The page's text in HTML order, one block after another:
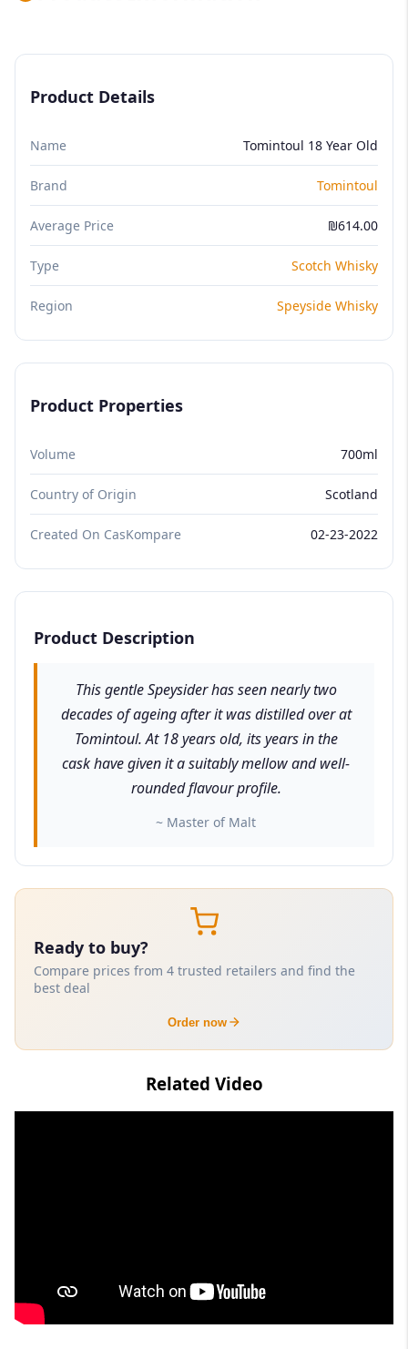
Product Details
Name Tomintoul 18 Year Old
Brand Tomintoul
Average Price ₪614.00
Type Scotch Whisky
Region Speyside Whisky
Product Properties
Volume 700ml
Country of Origin Scotland
Created On CasKompare 02-23-2022
Product Description
This gentle Speysider has seen nearly two
decades of ageing after it was distilled over at
Tomintoul. At 18 years old, its years in the
cask have given it a suitably mellow and well-
rounded flavour profile.
~ Master of Malt
Ready to buy?
Compare prices from 4 trusted retailers and find the
best deal
Order now
Related Video